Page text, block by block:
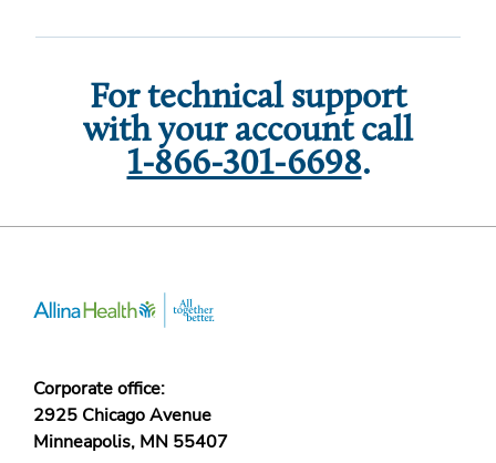
For technical support
with your account call
1-866-301-6698.
Corporate office:
2925 Chicago Avenue
Minneapolis, MN 55407